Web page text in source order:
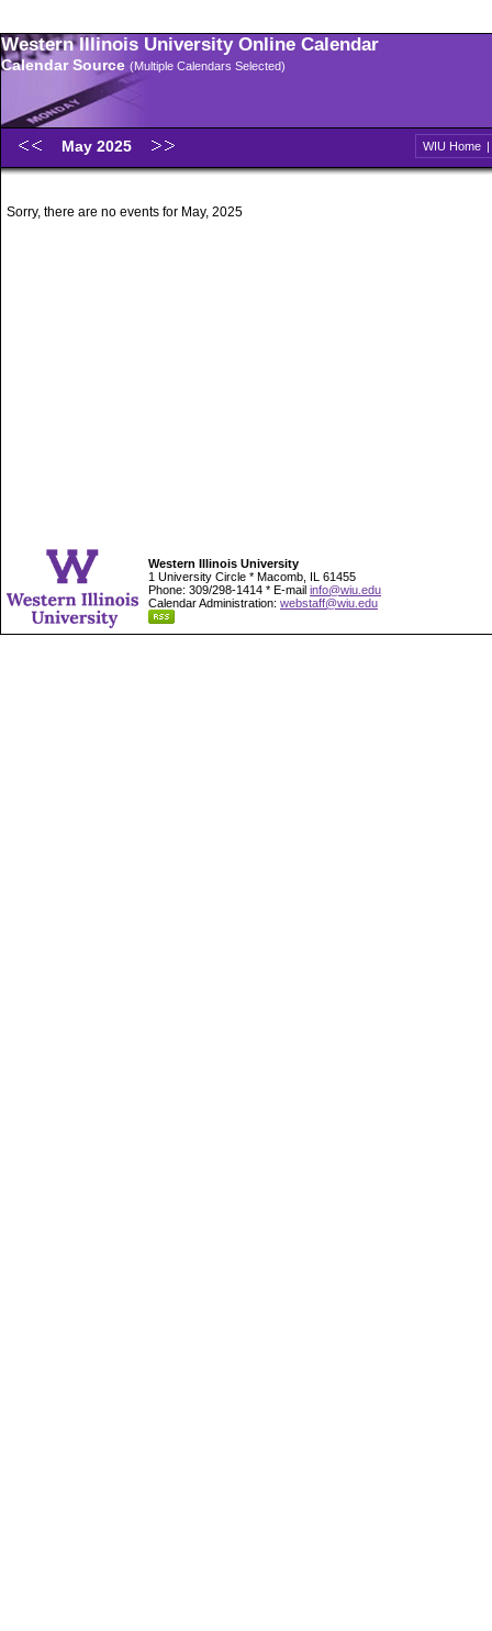
Western Illinois University Online Calendar
Calendar Source (Multiple Calendars Selected)
May 2025 WIU Home |
Sorry, there are no events for May, 2025
Western Illinois University
1 University Circle * Macomb, IL 61455
Phone: 309/298-1414 * E-mail info@wiu.edu
Calendar Administration: webstaff@wiu.edu